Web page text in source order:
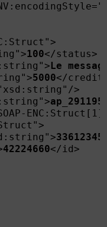
100</status>
Le
5000</
>
42224660</id>